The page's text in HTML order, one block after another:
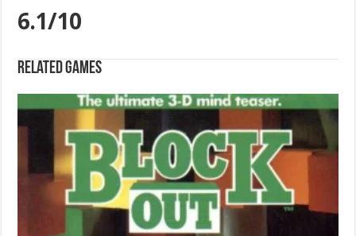
6.1/10
Related games